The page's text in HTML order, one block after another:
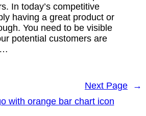
In today’s competitive
having a great product or
You need to be visible
potential customers are
Next Page →